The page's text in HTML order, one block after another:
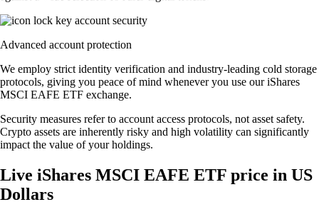
Advanced account protection
We employ strict identity verification and industry-leading cold storage
protocols, giving you peace of mind whenever you use our iShares
MSCI EAFE ETF exchange.
Security measures refer to account access protocols, not asset safety.
Crypto assets are inherently risky and high volatility can significantly
impact the value of your holdings.
Live iShares MSCI EAFE ETF price in US
Dollars